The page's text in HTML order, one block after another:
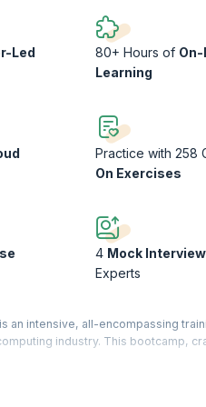
Led
80+ Hours of
Learning
Practice with 258
On Exercises
4 Mock
Experts
an intensive, all-encompassing
industry. This bootcamp,
in deploying, managing,